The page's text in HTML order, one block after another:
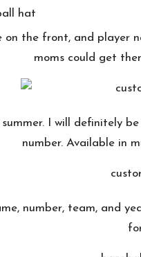
the front, and player
moms could get
I will definitely
number. Available in
number, team, and